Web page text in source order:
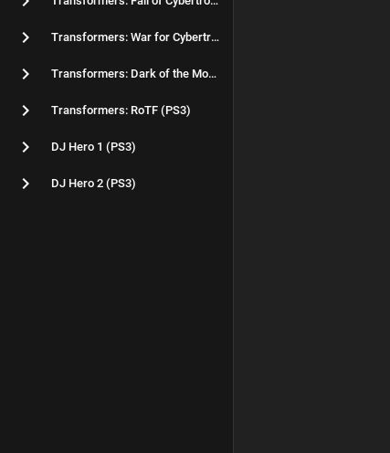
Transformers: War for Cybertron (PS3)
Transformers: Dark of the Moon (PS3)
Transformers: RoTF (PS3)
DJ Hero 1 (PS3)
DJ Hero 2 (PS3)